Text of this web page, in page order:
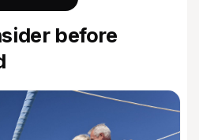
before